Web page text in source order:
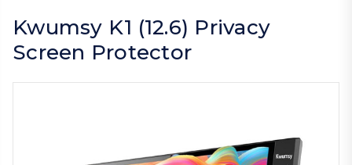
Kwumsy K1 (12.6) Privacy
Screen Protector